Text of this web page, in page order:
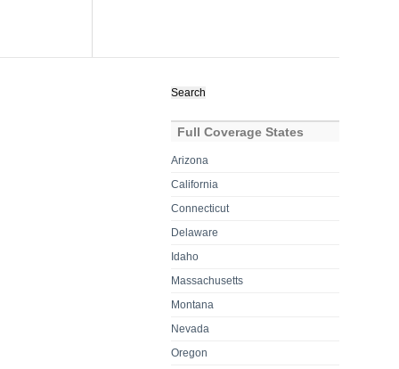
for:
Full Coverage States
Arizona
California
Connecticut
Delaware
Idaho
Massachusetts
Montana
Nevada
Oregon